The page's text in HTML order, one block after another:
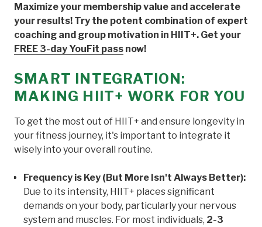
Maximize your membership value and accelerate
your results! Try the potent combination of expert
coaching and group motivation in HIIT+. Get your
FREE 3-day YouFit pass now!
SMART INTEGRATION:
MAKING HIIT+ WORK FOR YOU
To get the most out of HIIT+ and ensure longevity in
your fitness journey, it's important to integrate it
wisely into your overall routine.
Frequency is Key (But More Isn't Always Better):
Due to its intensity, HIIT+ places significant
demands on your body, particularly your nervous
system and muscles. For most individuals, 2-3